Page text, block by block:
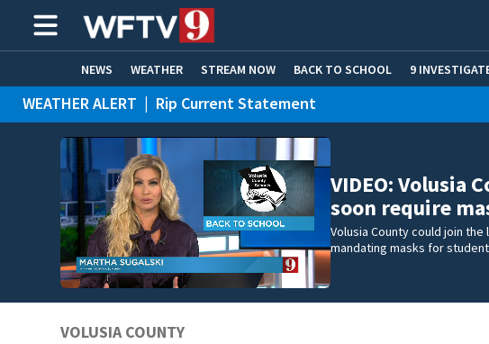
NEWS WEATHER STREAM NOW BACK TO SCHOOL 9
HOME EXPERTS CARE CONNECT
WEATHER ALERT | Rip Current Statement
VIDEO: Volusia
soon require
Volusia County could join
mandating masks for
VOLUSIA COUNTY